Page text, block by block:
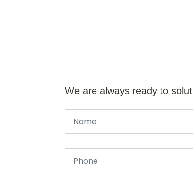
We are always ready to